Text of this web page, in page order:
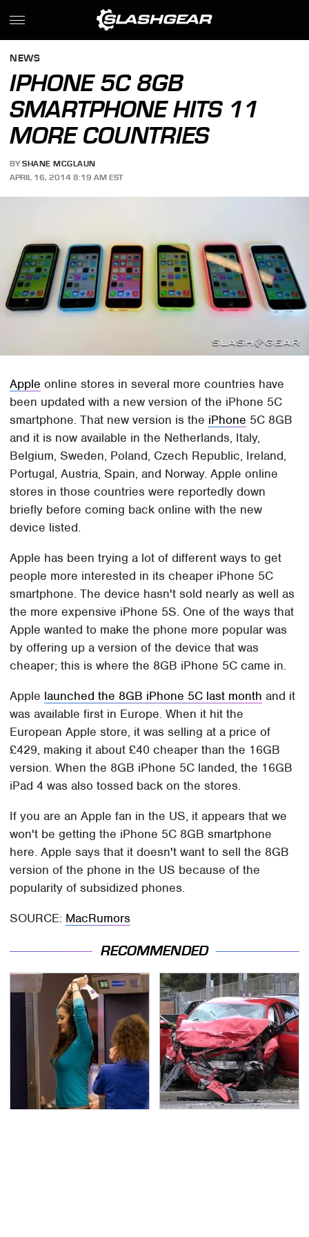
NEWS
IPHONE 5C 8GB
SMARTPHONE HITS 11
MORE COUNTRIES
BY SHANE MCGLAUN
APRIL 16, 2014 8:19 AM EST
Apple online stores in several more countries have
been updated with a new version of the iPhone 5C
smartphone. That new version is the iPhone 5C 8GB
and it is now available in the Netherlands, Italy,
Belgium, Sweden, Poland, Czech Republic, Ireland,
Portugal, Austria, Spain, and Norway. Apple online
stores in those countries were reportedly down
briefly before coming back online with the new
device listed.
Apple has been trying a lot of different ways to get
people more interested in its cheaper iPhone 5C
smartphone. The device hasn't sold nearly as well as
the more expensive iPhone 5S. One of the ways that
Apple wanted to make the phone more popular was
by offering up a version of the device that was
cheaper; this is where the 8GB iPhone 5C came in.
Apple launched the 8GB iPhone 5C last month and it
was available first in Europe. When it hit the
European Apple store, it was selling at a price of
£429, making it about £40 cheaper than the 16GB
version. When the 8GB iPhone 5C landed, the 16GB
iPad 4 was also tossed back on the stores.
If you are an Apple fan in the US, it appears that we
won't be getting the iPhone 5C 8GB smartphone
here. Apple says that it doesn't want to sell the 8GB
version of the phone in the US because of the
popularity of subsidized phones.
SOURCE: MacRumors
RECOMMENDED